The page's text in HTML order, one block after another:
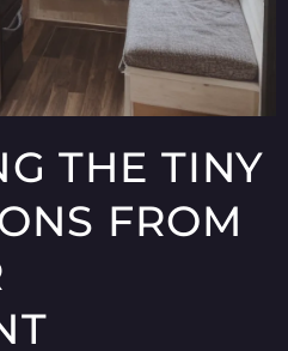
THE TINY
FROM